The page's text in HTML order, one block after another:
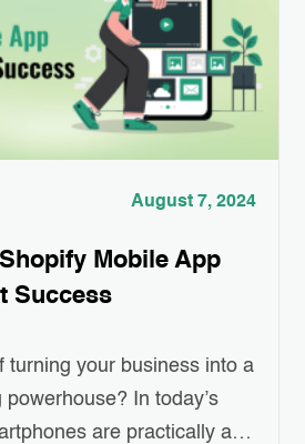
August 7, 2024
Mobile App
Success
turning your business into a
In today’s
are practically an